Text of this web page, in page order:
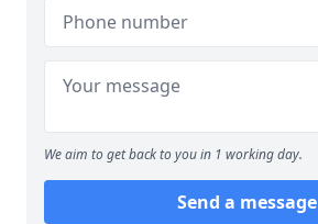
We aim to get back to you in 1 working day.
Send a message